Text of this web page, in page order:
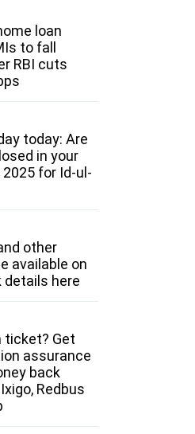
loan
to fall
RBI cuts
today: Are
in your
for Id-ul-
other
available on
details here
ticket? Get
assurance
back
Redbus